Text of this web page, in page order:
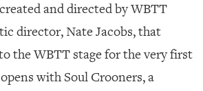
and directed by WBTT
director, Nate Jacobs, that
the WBTT stage for the very first
with Soul Crooners, a